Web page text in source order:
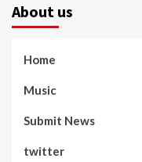
About us
Home
Music
Submit News
twitter